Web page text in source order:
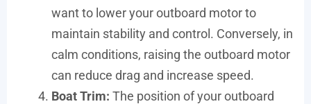
want to lower your outboard motor to
maintain stability and control. Conversely, in
calm conditions, raising the outboard motor
can reduce drag and increase speed.
Boat Trim: The position of your outboard